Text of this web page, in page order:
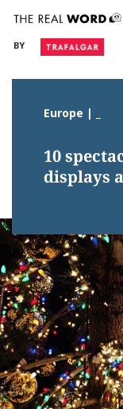
content
BY
Europe | _
10
displays